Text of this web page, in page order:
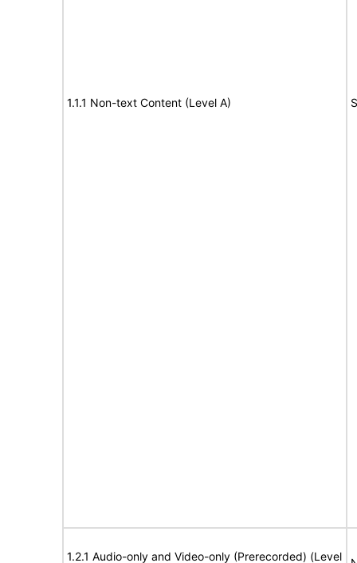
1.1.1 Non-text Content (Level A)
1.2.1 Audio-only and Video-only (Prerecorded) (Level